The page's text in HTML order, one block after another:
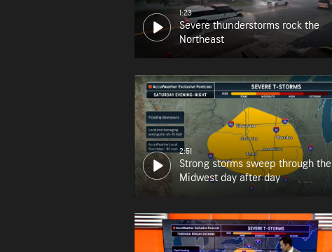
1:23
Severe thunderstorms rock the
Northeast
2:51
Strong storms sweep through the
Midwest day after day